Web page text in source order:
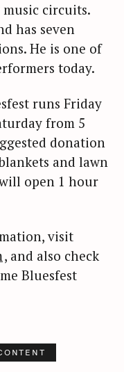
circuits.
has seven
He is one of
today.
runs Friday
from 5
donation
and lawn
open 1 hour
visit
, and also check
Bluesfest